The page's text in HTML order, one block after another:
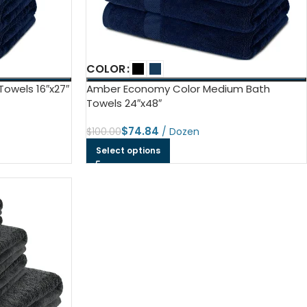
Stripe
16″x27″
COLOR
Amber Economy Color Medium Bath
Towels 24″x48″
$100.00$74.84
Select options